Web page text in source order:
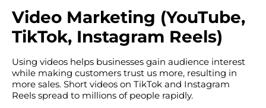
Video Marketing (YouTube,
TikTok, Instagram Reels)
Using videos helps businesses gain audience interest
while making customers trust us more, resulting in
more sales. Short videos on TikTok and Instagram
Reels spread to millions of people rapidly.